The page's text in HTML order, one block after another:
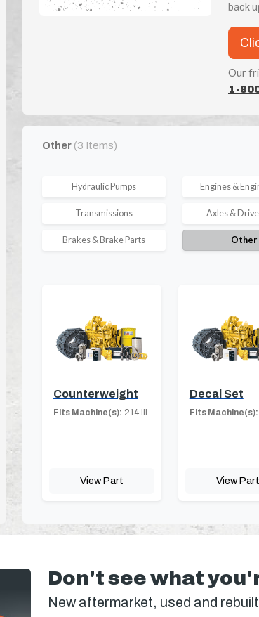
back
Our
1-
Other (3 Items)
Hydraulic Pumps Engines &
Transmissions Axles &
Brakes & Brake Parts Other
Counterweight
Fits Machine(s): 214 III
View Part
Decal Set
Fits Machine(s):
View Part
Don't see what
New aftermarket, used and